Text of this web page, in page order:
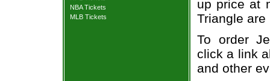
NBA Tickets
MLB Tickets
up price at
Triangle
To order
click a link
and other